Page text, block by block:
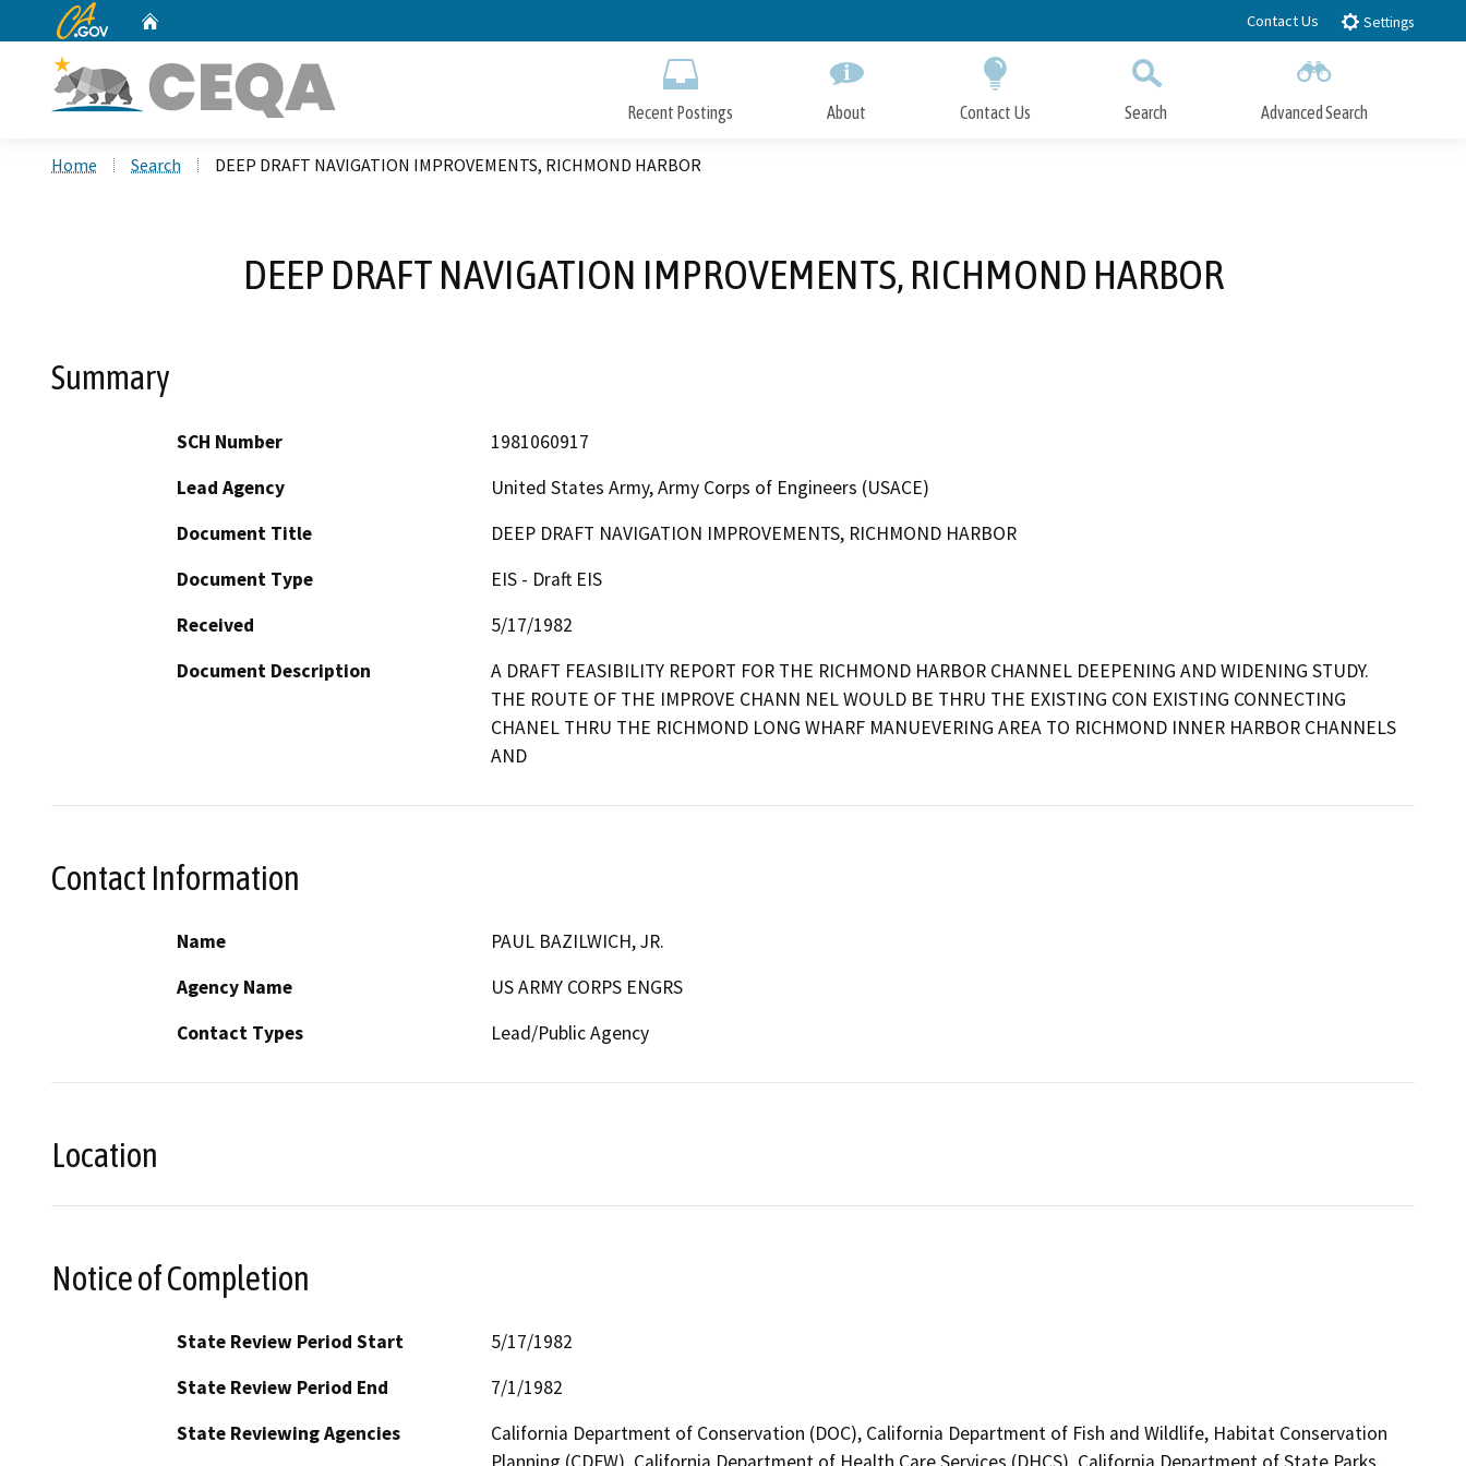
to
CA.gov Contact Us Settings
Recent Postings About Contact Us Search Advanced Search
Home Search DEEP DRAFT NAVIGATION IMPROVEMENTS, RICHMOND HARBOR
DEEP DRAFT NAVIGATION IMPROVEMENTS, RICHMOND HARBOR
Summary
SCH Number
1981060917
Lead Agency
United States Army, Army Corps of Engineers (USACE)
Document Title
DEEP DRAFT NAVIGATION IMPROVEMENTS, RICHMOND HARBOR
Document Type
EIS - Draft EIS
Received
5/17/1982
Document Description
A DRAFT FEASIBILITY REPORT FOR THE RICHMOND HARBOR CHANNEL DEEPENING AND WIDENING STUDY.
THE ROUTE OF THE IMPROVE CHANN NEL WOULD BE THRU THE EXISTING CON EXISTING CONNECTING
CHANEL THRU THE RICHMOND LONG WHARF MANUEVERING AREA TO RICHMOND INNER HARBOR CHANNELS
AND
Contact Information
Name
PAUL BAZILWICH, JR.
Agency Name
US ARMY CORPS ENGRS
Contact Types
Lead/Public Agency
Location
Notice of Completion
State Review Period Start
5/17/1982
State Review Period End
7/1/1982
State Reviewing Agencies
California Department of Conservation (DOC), California Department of Fish and Wildlife, Habitat Conservation